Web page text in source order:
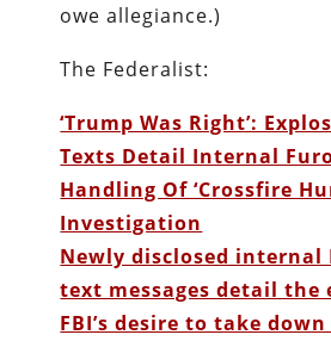
owe allegiance.)
The Federalist:
‘Trump Was Right’:
Texts Detail Internal
Handling Of ‘Crossfire
Investigation
Newly disclosed internal
text messages detail the
FBI’s desire to take